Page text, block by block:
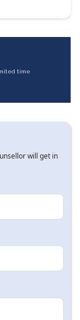
time
will get in